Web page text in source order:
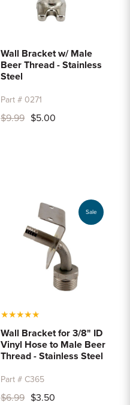
Wall Bracket w/ Male
Beer Thread - Stainless
Steel
Part # 0271
$9.99 $5.00
Sale
★★★★★
Wall Bracket for 3/8" ID
Vinyl Hose to Male Beer
Thread - Stainless Steel
Part # C365
$6.99 $3.50